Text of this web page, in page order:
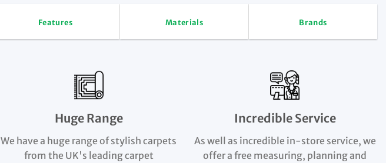
Features Materials Brands
Huge Range
We have a huge range of stylish carpets
from the UK's leading carpet
Incredible Service
As well as incredible in-store service, we
offer a free measuring, planning and